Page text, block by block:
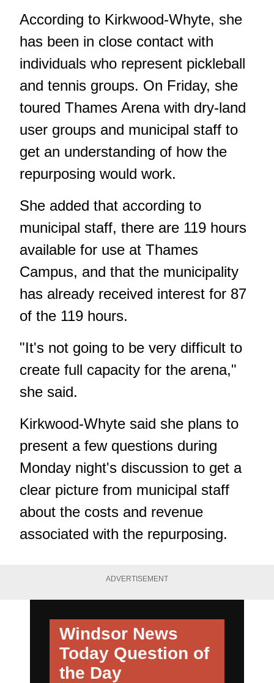
According to Kirkwood-Whyte, she
has been in close contact with
individuals who represent pickleball
and tennis groups. On Friday, she
toured Thames Arena with dry-land
user groups and municipal staff to
get an understanding of how the
repurposing would work.
She added that according to
municipal staff, there are 119 hours
available for use at Thames
Campus, and that the municipality
has already received interest for 87
of the 119 hours.
"It's not going to be very difficult to
create full capacity for the arena,"
she said.
Kirkwood-Whyte said she plans to
present a few questions during
Monday night's discussion to get a
clear picture from municipal staff
about the costs and revenue
associated with the repurposing.
ADVERTISEMENT
Windsor News
Today Question of
the Day